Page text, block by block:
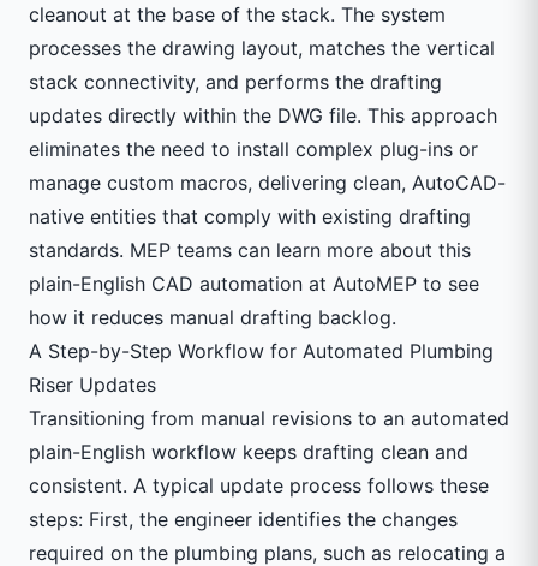
cleanout at the base of the stack. The system
processes the drawing layout, matches the vertical
stack connectivity, and performs the drafting
updates directly within the DWG file. This approach
eliminates the need to install complex plug-ins or
manage custom macros, delivering clean, AutoCAD-
native entities that comply with existing drafting
standards. MEP teams can learn more about this
plain-English CAD automation at AutoMEP to see
how it reduces manual drafting backlog.
A Step-by-Step Workflow for Automated Plumbing
Riser Updates
Transitioning from manual revisions to an automated
plain-English workflow keeps drafting clean and
consistent. A typical update process follows these
steps: First, the engineer identifies the changes
required on the plumbing plans, such as relocating a